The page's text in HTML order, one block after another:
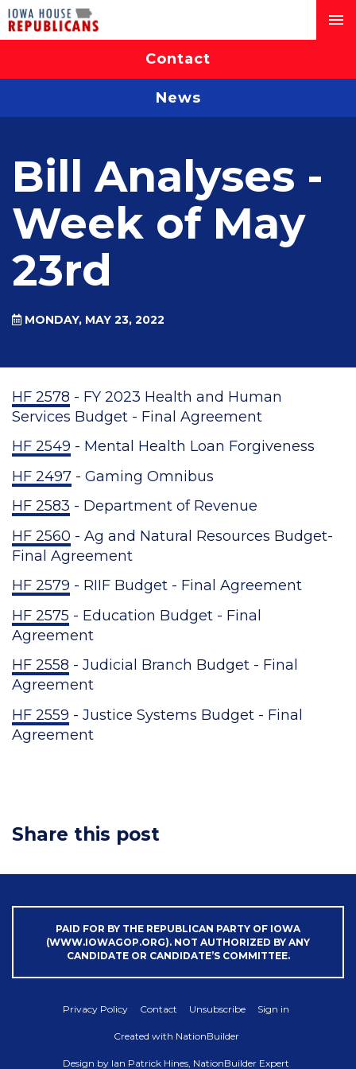
Contact
News
Bill Analyses -
Week of May
23rd
MONDAY, MAY 23, 2022
HF 2578 - FY 2023 Health and Human
Services Budget - Final Agreement
HF 2549 - Mental Health Loan Forgiveness
HF 2497 - Gaming Omnibus
HF 2583 - Department of Revenue
HF 2560 - Ag and Natural Resources Budget-
Final Agreement
HF 2579 - RIIF Budget - Final Agreement
HF 2575 - Education Budget - Final
Agreement
HF 2558 - Judicial Branch Budget - Final
Agreement
HF 2559 - Justice Systems Budget - Final
Agreement
Share this post
PAID FOR BY THE REPUBLICAN PARTY OF IOWA
(WWW.IOWAGOP.ORG). NOT AUTHORIZED BY ANY
CANDIDATE OR CANDIDATE’S COMMITTEE.
Privacy Policy Contact Unsubscribe Sign in
Created with NationBuilder
Design by Ian Patrick Hines, NationBuilder Expert